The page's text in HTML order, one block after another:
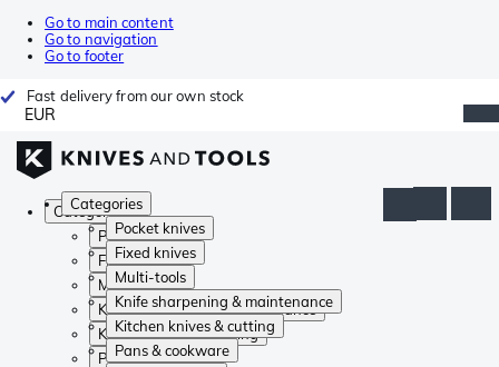
Go to main content
Go to navigation
Go to footer
Fast delivery from our own stock
EUR
Categories
Pocket knives
Fixed knives
Multi-tools
Knife sharpening & maintenance
Kitchen knives & cutting
Pans & cookware
Categories
Pocket knives
Fixed knives
Multi-tools
Knife sharpening & maintenance
Kitchen knives & cutting
Pans & cookware